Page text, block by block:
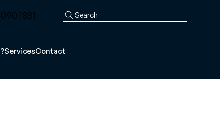
1881 Search
ServicesContact